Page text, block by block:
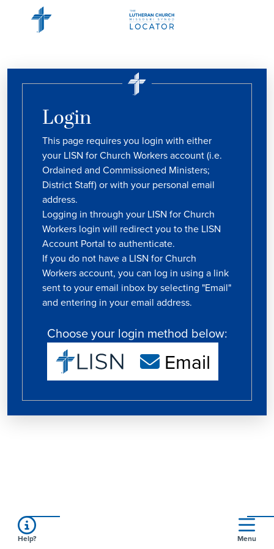
Login
This page requires you login with either
your LISN for Church Workers account (i.e.
Ordained and Commissioned Ministers;
District Staff) or with your personal email
address.
Logging in through your LISN for Church
Workers login will redirect you to the LISN
Account Portal to authenticate.
If you do not have a LISN for Church
Workers account, you can log in using a link
sent to your email inbox by selecting "Email"
and entering in your email address.
Choose your login method below:
Email
Help? Menu